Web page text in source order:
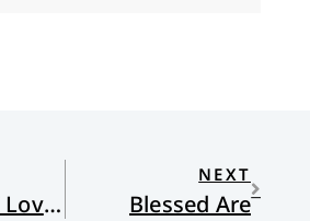
Why Can’t I Love My Neighbor?
NEXT
Blessed Are